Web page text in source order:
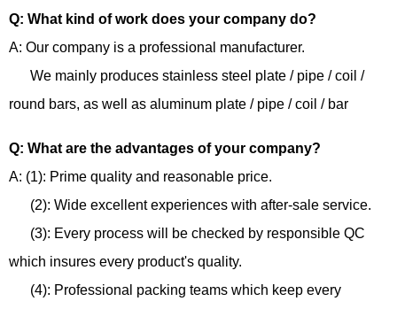
Q: What kind of work does your company do?
A: Our company is a professional manufacturer.
We mainly produces stainless steel plate / pipe / coil /
round bars, as well as aluminum plate / pipe / coil / bar
Q: What are the advantages of your company?
A: (1): Prime quality and reasonable price.
(2): Wide excellent experiences with after-sale service.
(3): Every process will be checked by responsible QC
which insures every product's quality.
(4): Professional packing teams which keep every